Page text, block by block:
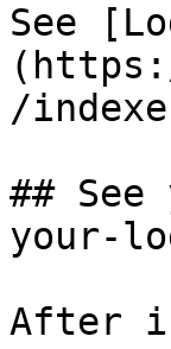
See
/
##
your-
After